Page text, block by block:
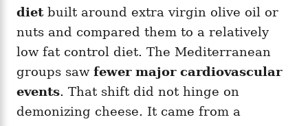
dietbuilt around extra virgin olive oil or
nuts and compared them to a relatively
low fat control diet. The Mediterranean
groups saw fewer major cardiovascular
events. That shift did not hinge on
demonizing cheese. It came from a